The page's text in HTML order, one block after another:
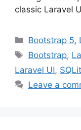
classic Laravel
Categories
Bootstrap 5,
Tags
Bootstrap,
Laravel UI,
Leave a